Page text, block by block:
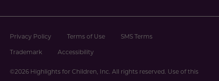
Privacy Policy Terms of Use
SMS Terms
Trademark
Accessibility
©2026 Highlights for Children, Inc. All rights reserved. Use of this